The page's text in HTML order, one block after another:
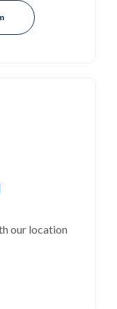
(Opens in a new Window)
our location